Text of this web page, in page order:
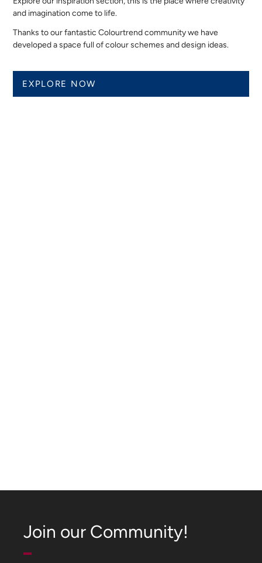
and imagination come to life.
Thanks to our fantastic Colourtrend community we have
developed a space full of colour schemes and design ideas.
EXPLORE NOW
Join our Community!